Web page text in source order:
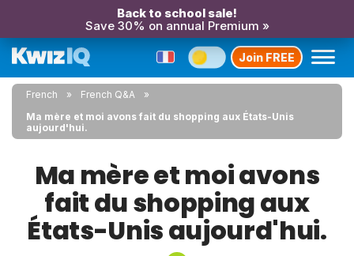
Back to school sale!
Save 30% on annual Premium »
Join FREE
French
French Q&A
Ma mère et moi avons fait du shopping aux États-Unis
aujourd'hui.
Ma mère et moi avons
fait du shopping aux
États-Unis aujourd'hui.